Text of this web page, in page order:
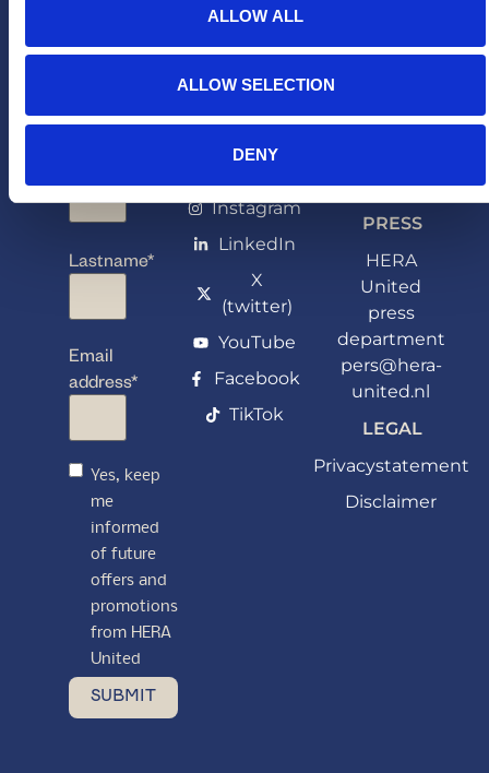
ALLOW ALL
ALLOW SELECTION
DENY
NEWSLETTER
Lastname*
Email
address*
Yes, keep
me
informed
of future
offers and
promotions
from HERA
United
FOLLOW
Instagram
LinkedIn
X
(twitter)
YouTube
Facebook
TikTok
PRESS
HERA
United
press
department
pers@hera-
united.nl
LEGAL
Privacystatement
Disclaimer